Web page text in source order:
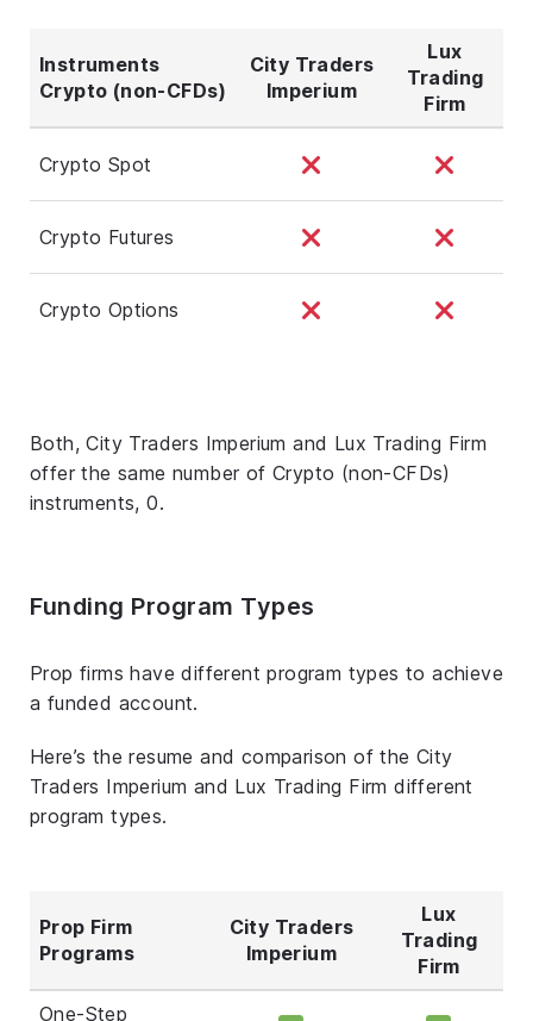
Instruments
Crypto (non-CFDs)
City Traders
Imperium
Lux
Trading
Firm
Crypto Spot
Crypto Futures
Crypto Options
Both, City Traders Imperium and Lux Trading Firm
offer the same number of Crypto (non-CFDs)
instruments, 0.
Funding Program Types
Prop firms have different program types to achieve
a funded account.
Here’s the resume and comparison of the City
Traders Imperium and Lux Trading Firm different
program types.
Prop Firm
Programs
City Traders
Imperium
Lux
Trading
Firm
One-Step